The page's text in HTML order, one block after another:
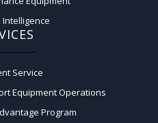
Service
Equipment Operations
Program